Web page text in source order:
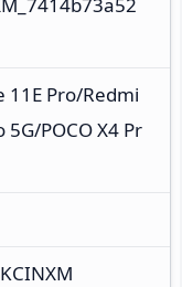
11E Pro/Redmi
5G/POCO X4 Pr